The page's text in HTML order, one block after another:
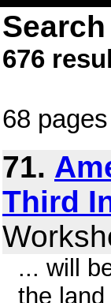
676
68
71.
Third
... will
the